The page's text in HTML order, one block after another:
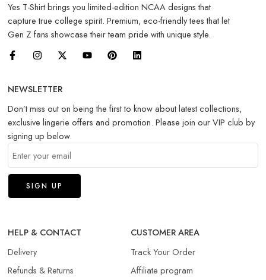
Yes T-Shirt brings you limited-edition NCAA designs that
capture true college spirit. Premium, eco-friendly tees that let
Gen Z fans showcase their team pride with unique style.
NEWSLETTER
Don’t miss out on being the first to know about latest collections,
exclusive lingerie offers and promotion. Please join our VIP club by
signing up below.
HELP & CONTACT
Delivery
Refunds & Returns​
CUSTOMER AREA
Track Your Order
Affiliate program